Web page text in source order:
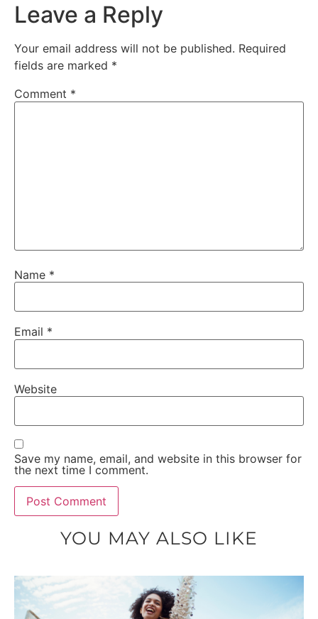
Leave a Reply
Your email address will not be published. Required
fields are marked *
Comment *
Name *
Email *
Website
Save my name, email, and website in this browser for
the next time I comment.
YOU MAY ALSO LIKE